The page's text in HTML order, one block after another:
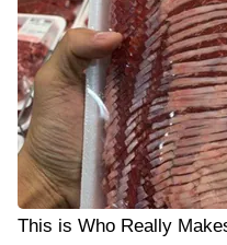
This is Who Really